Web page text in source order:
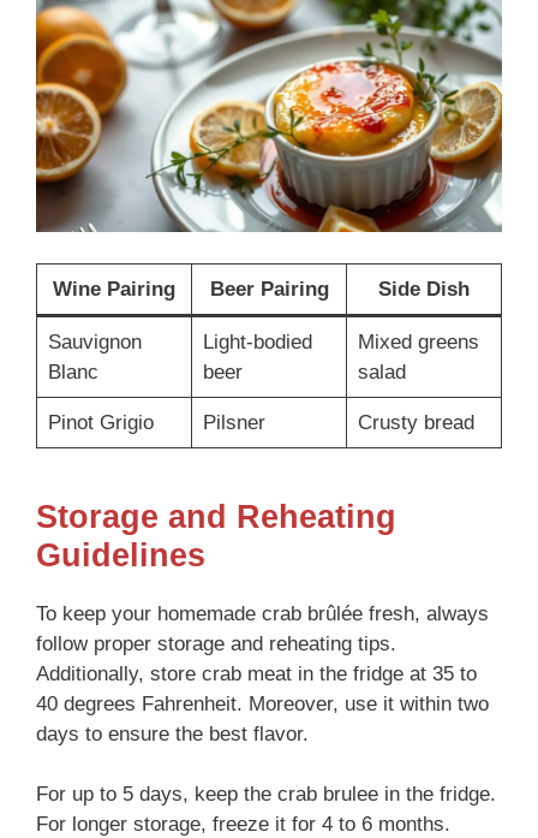
Wine Pairing Beer Pairing Side Dish
Sauvignon
Blanc
Light-bodied
beer
Mixed greens
salad
Pinot Grigio Pilsner Crusty bread
Storage and Reheating
Guidelines
To keep your homemade crab brûlée fresh, always
follow proper storage and reheating tips.
Additionally, store crab meat in the fridge at 35 to
40 degrees Fahrenheit. Moreover, use it within two
days to ensure the best flavor.
For up to 5 days, keep the crab brulee in the fridge.
For longer storage, freeze it for 4 to 6 months.